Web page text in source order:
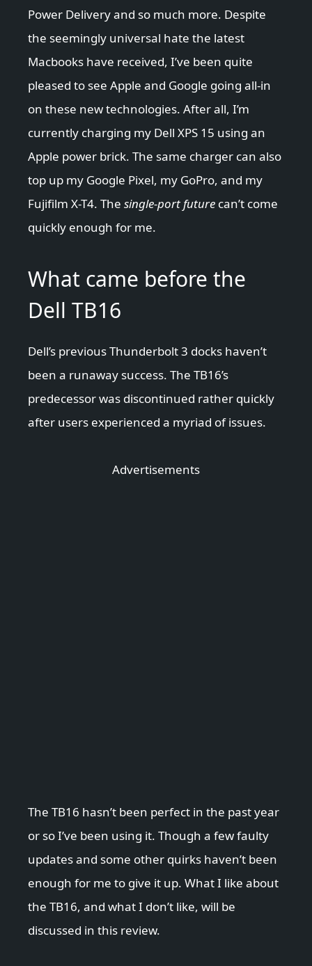
Power Delivery and so much more. Despite
the seemingly universal hate the latest
Macbooks have received, I’ve been quite
pleased to see Apple and Google going all-in
on these new technologies. After all, I’m
currently charging my Dell XPS 15 using an
Apple power brick. The same charger can also
top up my Google Pixel, my GoPro, and my
Fujifilm X-T4. The single-port future can’t come
quickly enough for me.
What came before the
Dell TB16
Dell’s previous Thunderbolt 3 docks haven’t
been a runaway success. The TB16’s
predecessor was discontinued rather quickly
after users experienced a myriad of issues.
Advertisements
The TB16 hasn’t been perfect in the past year
or so I’ve been using it. Though a few faulty
updates and some other quirks haven’t been
enough for me to give it up. What I like about
the TB16, and what I don’t like, will be
discussed in this review.